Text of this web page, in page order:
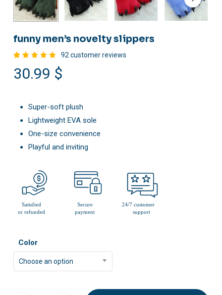
funny men’s novelty slippers
4.98
out
of 5
ratings
92 customer reviews
30.99 $
Super-soft plush
Lightweight EVA sole
One-size convenience
Playful and inviting
Color
Choose an option